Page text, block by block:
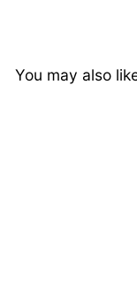
You may also